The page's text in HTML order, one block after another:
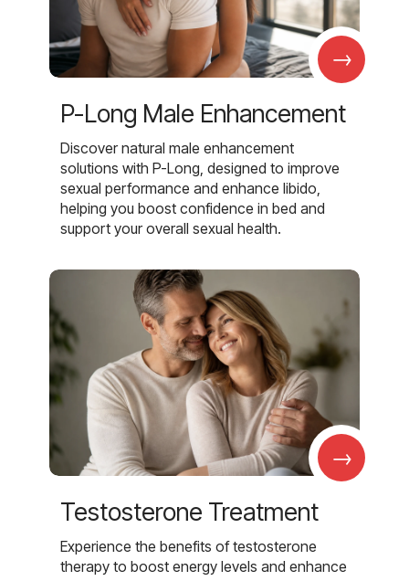
→
P-Long Male Enhancement
Discover natural male enhancement
solutions with P-Long, designed to improve
sexual performance and enhance libido,
helping you boost confidence in bed and
support your overall sexual health.
→
Testosterone Treatment
Experience the benefits of testosterone
therapy to boost energy levels and enhance